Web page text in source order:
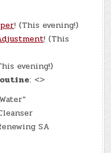
! (This evening!)
! (This
evening!)
: <>
SA